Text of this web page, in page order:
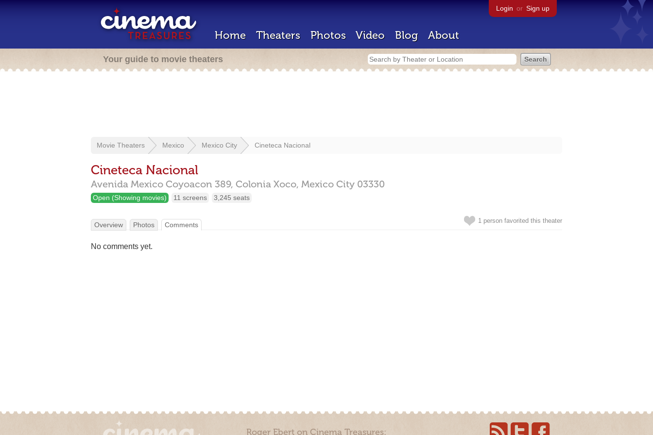
Login or Sign up
Home Theaters Photos Video Blog About
Your guide to movie theaters
Movie Theaters Mexico Mexico City Cineteca Nacional
Cineteca Nacional
Avenida Mexico Coyoacon 389, Colonia Xoco, Mexico City 03330
Open (Showing movies) 11 screens 3,245 seats
1 person favorited this theater
Overview Photos Comments
No comments yet.
Roger Ebert on Cinema Treasures: